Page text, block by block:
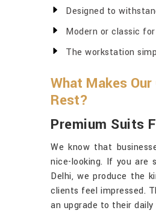
Designed to
Modern or classic
The workstation
What Makes
Rest?
Premium Suits
We know that
nice-looking. If you are
Delhi, we produce the
clients feel impressed.
an upgrade to their daily